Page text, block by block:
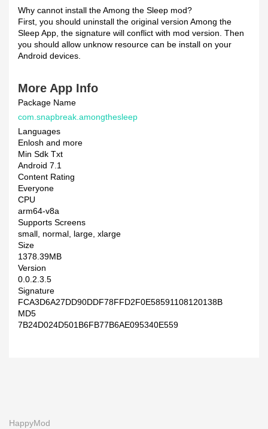
Why cannot install the Among the Sleep mod?
First, you should uninstall the original version Among the
Sleep App, the signature will conflict with mod version. Then
you should allow unknow resource can be install on your
Android devices.
More App Info
Package Name
com.snapbreak.amongthesleep
Languages
Enlosh and more
Min Sdk Txt
Android 7.1
Content Rating
Everyone
CPU
arm64-v8a
Supports Screens
small, normal, large, xlarge
Size
1378.39MB
Version
0.0.2.3.5
Signature
FCA3D6A27DD90DDF78FFD2F0E58591108120138B
MD5
7B24D024D501B6FB77B6AE095340E559
HappyMod